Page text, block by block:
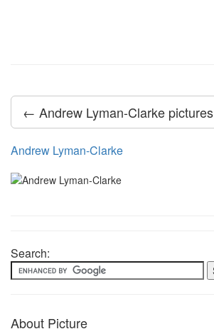
← Andrew Lyman-Clarke pictures
Andrew Lyman-Clarke
Search:
About Picture